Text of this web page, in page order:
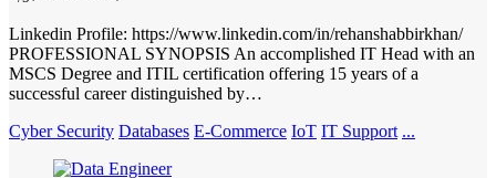
Linkedin Profile: https://www.linkedin.com/in/rehanshabbirkhan/
PROFESSIONAL SYNOPSIS An accomplished IT Head with an
MSCS Degree and ITIL certification offering 15 years of a
successful career distinguished by…
Cyber Security Databases E-Commerce IoT IT Support ...